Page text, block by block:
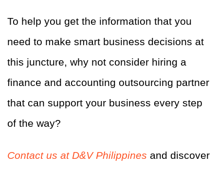
To help you get the information that you
need to make smart business decisions at
this juncture, why not consider hiring a
finance and accounting outsourcing partner
that can support your business every step
of the way?
Contact us at D&V Philippines and discover